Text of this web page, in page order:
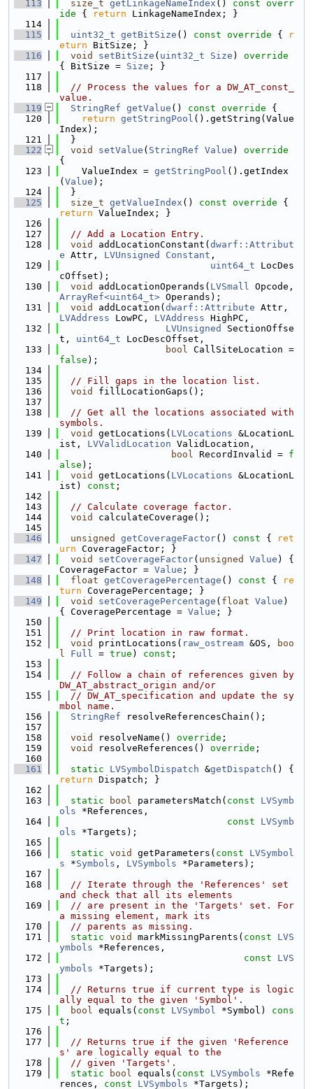
  113
size_t getLinkageNameIndex ()
const overr
ide { return LinkageNameIndex; }
  114
  115
uint32_t getBitSize () const override {
r
eturn BitSize; }
  116
void setBitSize ( uint32_t Size )
{ BitSize = Size ; }
  117
  118
// Process the values for a DW_AT_const_
value.
  119
StringRef getValue () const override {
  120
return getStringPool ().getString(Value
Index);
  121
  }
  122
void setValue ( StringRef Value )
{
  123
    ValueIndex =
getStringPool ().getIndex
( Value );
  124
  }
  125
size_t getValueIndex () const override
return ValueIndex; }
  126
  127
// Add a Location Entry.
  128
void addLocationConstant( dwarf::Attribut
e Attr, LVUnsigned Constant ,
  129
uint64_t LocDes
cOffset);
  130
void addLocationOperands( LVSmall
ArrayRef<uint64_t> Operands);
  131
void addLocation( dwarf::Attribute
LVAddress LowPC, LVAddress HighPC,
  132
LVUnsigned
SectionOffse
t, uint64_t LocDescOffset,
  133
bool
false );
  134
  135
// Fill gaps in the location list.
  136
void
fillLocationGaps();
  137
  138
// Get all the locations associated with
symbols.
  139
void getLocations( LVLocations &LocationL
ist, LVValidLocation ValidLocation,
  140
bool RecordInvalid = f
alse );
  141
void getLocations( LVLocations &LocationL
ist) const ;
  142
  143
// Calculate coverage factor.
  144
void
calculateCoverage();
  145
  146
unsigned getCoverageFactor() const {
ret
urn CoverageFactor; }
  147
void setCoverageFactor( unsigned Value ) {
CoverageFactor = Value ; }
  148
float getCoveragePercentage () const {
re
turn CoveragePercentage; }
  149
void setCoveragePercentage ( float Value )
{ CoveragePercentage = Value ; }
  150
  151
// Print location in raw format.
  152
void printLocations( raw_ostream &OS,
boo
l
Full = true ) const ;
  153
  154
// Follow a chain of references given by
DW_AT_abstract_origin and/or
  155
// DW_AT_specification and update the sy
mbol name.
  156
StringRef resolveReferencesChain();
  157
  158
void resolveName() override ;
  159
void resolveReferences() override ;
  160
  161
static LVSymbolDispatch &getDispatch
return Dispatch; }
  162
  163
static bool parametersMatch( const
LVSymb
ols *References,
  164
const
LVSymb
ols *Targets);
  165
  166
static void getParameters( const
LVSymbol
s *Symbols , LVSymbols *Parameters);
  167
  168
// Iterate through the 'References' set
and check that all its elements
  169
// are present in the 'Targets' set. For
a missing element, mark its
  170
// parents as missing.
  171
static void markMissingParents( const
LVS
ymbols *References,
  172
const
LVS
ymbols *Targets);
  173
  174
// Returns true if current type is logic
ally equal to the given 'Symbol'.
  175
bool equals( const LVSymbol *Symbol) cons
t ;
  176
  177
// Returns true if the given 'Reference
s' are logically equal to the
  178
// given 'Targets'.
  179
static bool equals( const LVSymbols *Refe
rences, const LVSymbols *Targets);